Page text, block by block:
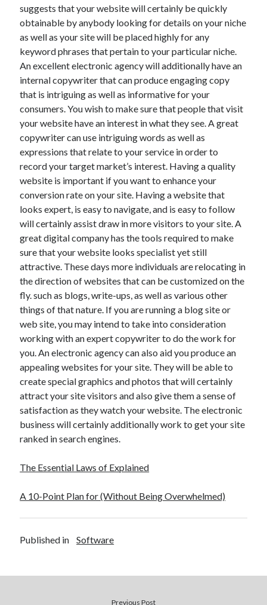
suggests that your website will certainly be quickly
obtainable by anybody looking for details on your niche
as well as your site will be placed highly for any
keyword phrases that pertain to your particular niche.
An excellent electronic agency will additionally have an
internal copywriter that can produce engaging copy
that is intriguing as well as informative for your
consumers. You wish to make sure that people that visit
your website have an interest in what they see. A great
copywriter can use intriguing words as well as
expressions that relate to your service in order to
record your target market’s interest. Having a quality
website is important if you want to enhance your
conversion rate on your site. Having a website that
looks expert, is easy to navigate, and is easy to follow
will certainly assist draw in more visitors to your site. A
great digital company has the tools required to make
sure that your website looks specialist yet still
attractive. These days more individuals are relocating in
the direction of websites that can be customized on the
fly. such as blogs, write-ups, as well as various other
things of that nature. If you are running a blog site or
web site, you may intend to take into consideration
working with an expert copywriter to do the work for
you. An electronic agency can also aid you produce an
appealing websites for your site. They will be able to
create special graphics and photos that will certainly
attract your site visitors and also give them a sense of
satisfaction as they watch your website. The electronic
business will certainly additionally work to get your site
ranked in search engines.
The Essential Laws of Explained
A 10-Point Plan for (Without Being Overwhelmed)
Published in Software
Previous Post